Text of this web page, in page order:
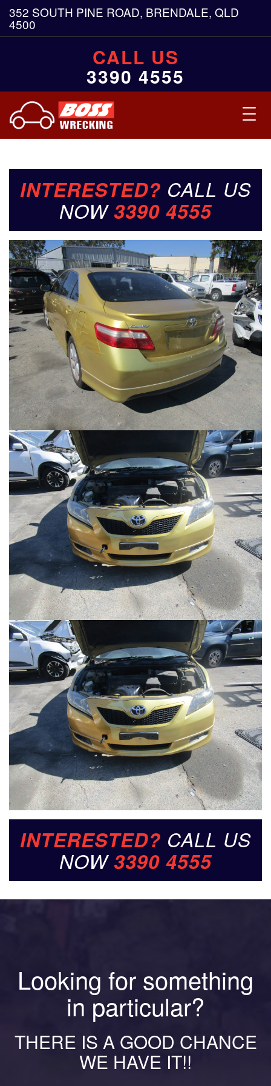
352 SOUTH PINE ROAD, BRENDALE, QLD
4500
CALL US
3390 4555
INTERESTED? CALL US
NOW 3390 4555
INTERESTED? CALL US
NOW 3390 4555
Looking for something
in particular?
THERE IS A GOOD CHANCE
WE HAVE IT!!